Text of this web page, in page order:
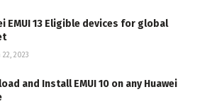
EMUI 13 Eligible devices for global
22, 2023
and Install EMUI 10 on any Huawei